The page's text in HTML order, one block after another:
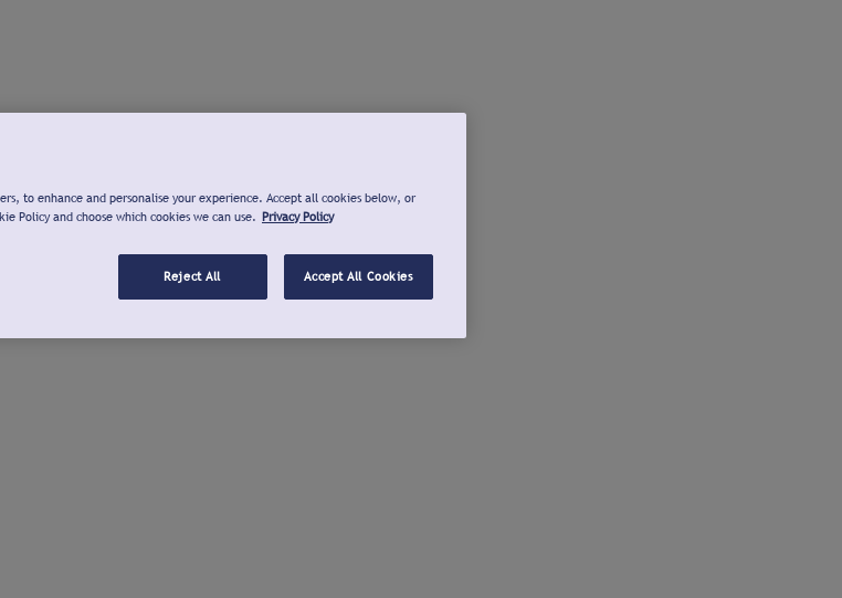
to enhance and personalise your experience. Accept all cookies below, or
Policy and choose which cookies we can use. Privacy Policy
Reject All Accept All Cookies